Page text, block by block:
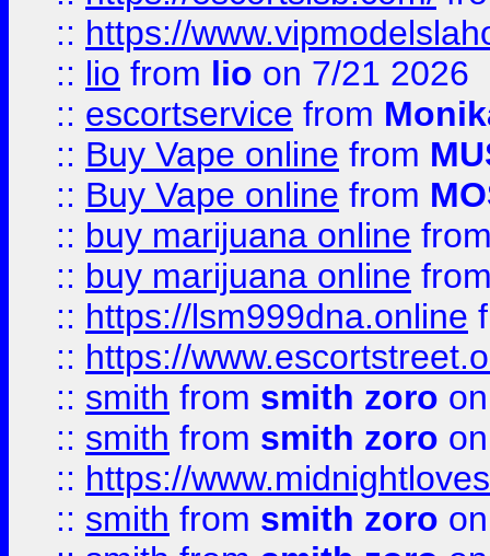
:: https://
:: lio from lio on 7/21 2026
:: escortservice from
:: Buy Vape online from
:: Buy Vape online from
:: buy marijuana online
:: buy marijuana online
:: https://lsm999dna.online
:: https://
:: smith from smith zoro
:: smith from smith zoro
:: https://
:: smith from smith zoro